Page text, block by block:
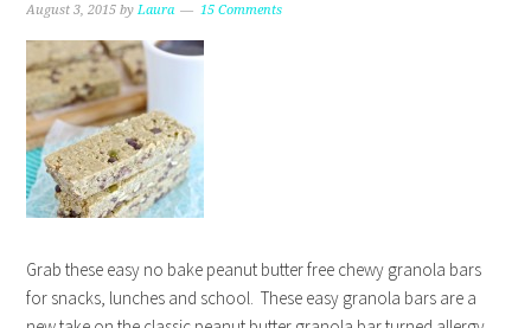
August 3, 2015 byLaura 15 Comments
Grab these easy no bake peanut butter free chewy granola bars
for snacks, lunches and school. These easy granola bars are a